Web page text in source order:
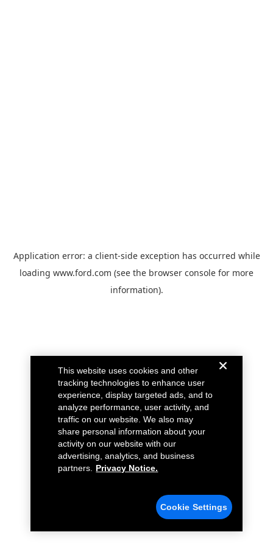
Application error: a client-side exception has occurred while
loading www.ford.com (see the browser console for more
information).
This website uses cookies and other
tracking technologies to enhance user
experience, display targeted ads, and to
analyze performance, user activity, and
traffic on our website. We also may
share personal information about your
activity on our website with our
advertising, analytics, and business
partners.
Privacy Notice.
Cookie Settings